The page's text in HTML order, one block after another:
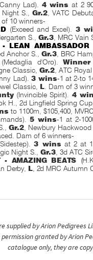
Lad). 4 wins at 2
S., Gr.2, VATC
of 10 winners-
(Exceed and Excel). 3
S.,Gr.3 , MRC Vain
- LEAN AMBASSADOR
Anchor S.,Gr.3 , BRC
(Medaglia d'Oro). Winner
Classic,Gr.2 , ATC
Lad). 3 wins-1 at 2-to
Classic, L . Dam of 3
(Invincible Spirit). 4
H., 2d Lingfield Spring Cup,
to 1100m, $105,400,
5 wins-1 at 2-
Gr.2 , Newbury
Dam of 6 winners-
3 wins at 2 at
Night S.,Gr.3 , 3d ATC
- AMAZING BEATS
Derby, L, 2d MRC Autumn
supplied by Arion
granted by Arion
catalogue only, they are